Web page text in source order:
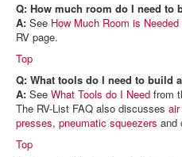
Q: How much room do I need to
A: See How Much Room is
RV page.
Top
Q: What tools do I need to build
A: See What Tools do I Need from
The RV-List FAQ also discusses
presses, pneumatic squeezers and
Top